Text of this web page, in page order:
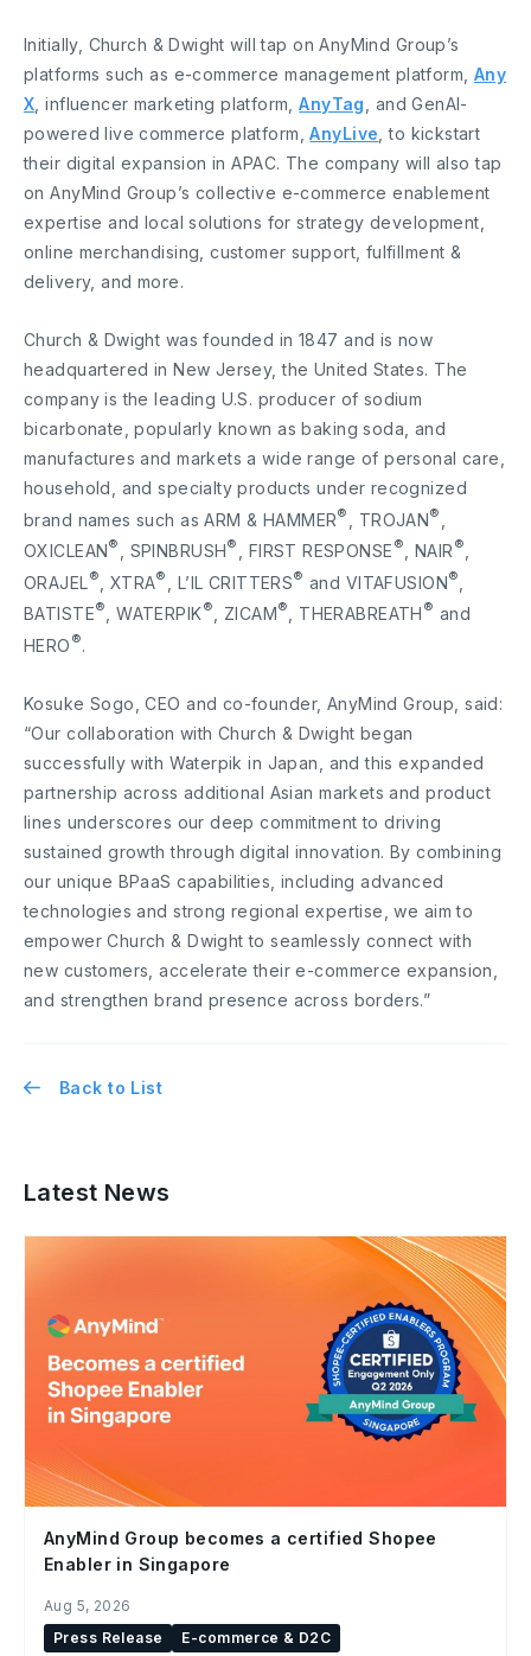
Initially, Church & Dwight will tap on AnyMind Group’s
platforms such as e-commerce management platform,Any
X , influencer marketing platform,AnyTag
, and GenAI-
powered live commerce platform,AnyLive , to kickstart
their digital expansion in APAC. The company will also tap
on AnyMind Group’s collective e-commerce enablement
expertise and local solutions for strategy development,
online merchandising, customer support, fulfillment &
delivery, and more.
Church & Dwight was founded in 1847 and is now
headquartered in New Jersey, the United States. The
company is the leading U.S. producer of sodium
bicarbonate, popularly known as baking soda, and
manufactures and markets a wide range of personal care,
household, and specialty products under recognized
brand names such as ARM & HAMMER® , TROJAN®
OXICLEAN® , SPINBRUSH® , FIRST RESPONSE ® , NAIR ®
ORAJEL® , XTRA® , L’IL CRITTERS® and VITAFUSION®
BATISTE® , WATERPIK® , ZICAM® , THERABREATH ® and
HERO ®.
Kosuke Sogo, CEO and co-founder, AnyMind Group, said:
“Our collaboration with Church & Dwight began
successfully with Waterpik in Japan, and this expanded
partnership across additional Asian markets and product
lines underscores our deep commitment to driving
sustained growth through digital innovation. By combining
our unique BPaaS capabilities, including advanced
technologies and strong regional expertise, we aim to
empower Church & Dwight to seamlessly connect with
new customers, accelerate their e-commerce expansion,
and strengthen brand presence across borders.”
Back to List
Latest News
AnyMind Group becomes a certified Shopee
Enabler in Singapore
Aug 5, 2026
Press Release
E-commerce & D2C